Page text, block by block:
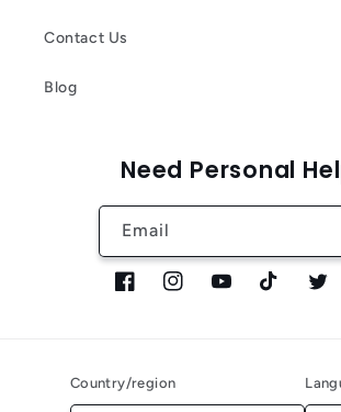
Contact Us
Blog
Need Personal
Email
FacebookInstagramYouTubeTikTok
Country/region